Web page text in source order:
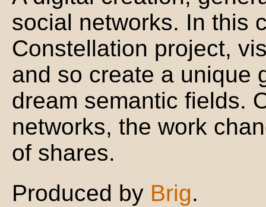
social networks. In this
Constellation project,
and so create a unique
dream semantic fields.
networks, the work
of shares.
Produced by Brig.